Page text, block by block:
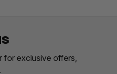
for exclusive offers,